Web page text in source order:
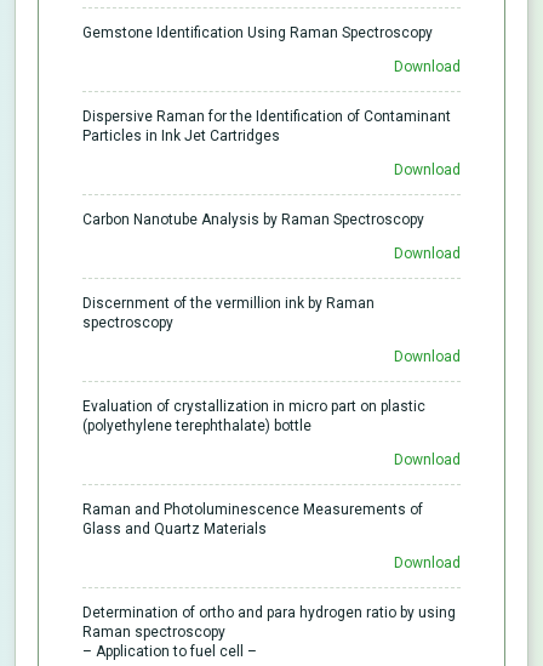
Gemstone Identification Using Raman Spectroscopy
Download
Dispersive Raman for the Identification of Contaminant
Particles in Ink Jet Cartridges
Download
Carbon Nanotube Analysis by Raman Spectroscopy
Download
Discernment of the vermillion ink by Raman
spectroscopy
Download
Evaluation of crystallization in micro part on plastic
(polyethylene terephthalate) bottle
Download
Raman and Photoluminescence Measurements of
Glass and Quartz Materials
Download
Determination of ortho and para hydrogen ratio by using
Raman spectroscopy
– Application to fuel cell –